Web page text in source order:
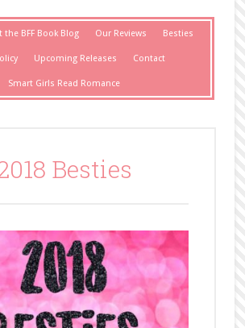
the BFF Book Blog Our Reviews Besties
Upcoming Releases Contact
Smart Girls Read Romance
Besties